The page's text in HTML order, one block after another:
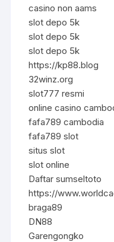
casino non aams
slot depo 5k
slot depo 5k
slot depo 5k
https://kp88.blog
32winz.org
slot777 resmi
online casino
fafa789 cambodia
fafa789 slot
situs slot
slot online
Daftar sumseltoto
https://
braga89
DN88
Garengongko